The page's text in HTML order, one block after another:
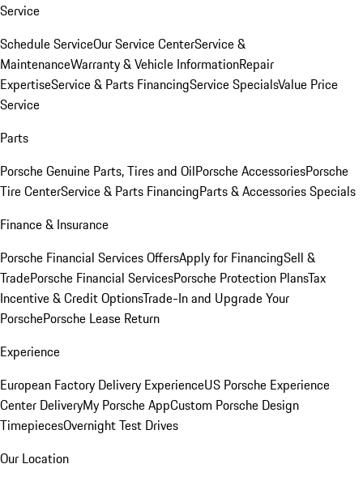
Service
Schedule ServiceOur Service CenterService &
MaintenanceWarranty & Vehicle InformationRepair
ExpertiseService & Parts FinancingService SpecialsValue Price
Service
Parts
Porsche Genuine Parts, Tires and OilPorsche AccessoriesPorsche
Tire CenterService & Parts FinancingParts & Accessories Specials
Finance & Insurance
Porsche Financial Services OffersApply for FinancingSell &
TradePorsche Financial ServicesPorsche Protection PlansTax
Incentive & Credit OptionsTrade-In and Upgrade Your
PorschePorsche Lease Return
Experience
European Factory Delivery ExperienceUS Porsche Experience
Center DeliveryMy Porsche AppCustom Porsche Design
TimepiecesOvernight Test Drives
Our Location